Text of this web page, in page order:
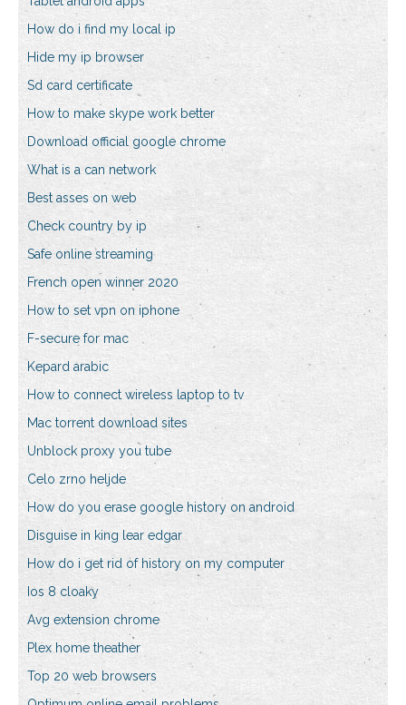
How do i find my local ip
Hide my ip browser
Sd card certificate
How to make skype work better
Download official google chrome
What is a can network
Best asses on web
Check country by ip
Safe online streaming
French open winner 2020
How to set vpn on iphone
F-secure for mac
Kepard arabic
How to connect wireless laptop to tv
Mac torrent download sites
Unblock proxy you tube
Celo zrno heljde
How do you erase google history on android
Disguise in king lear edgar
How do i get rid of history on my computer
Ios 8 cloaky
Avg extension chrome
Plex home theather
Top 20 web browsers